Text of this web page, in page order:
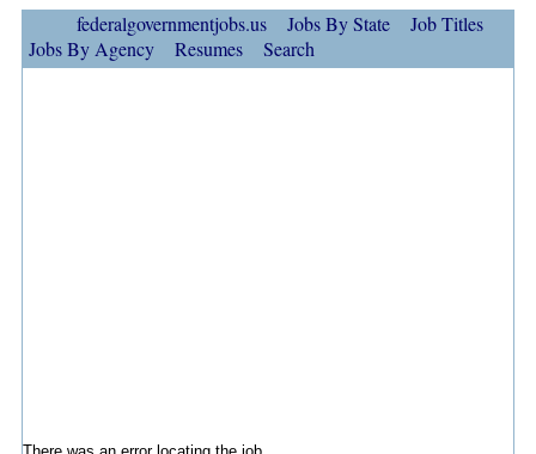
federalgovernmentjobs.us Jobs By State
Job Titles
Jobs By Agency
Resumes Search